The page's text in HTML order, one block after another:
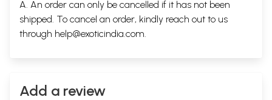
A. An order can only be cancelled if it has not been
shipped. To cancel an order, kindly reach out to us
through help@exoticindia.com.
Add a review